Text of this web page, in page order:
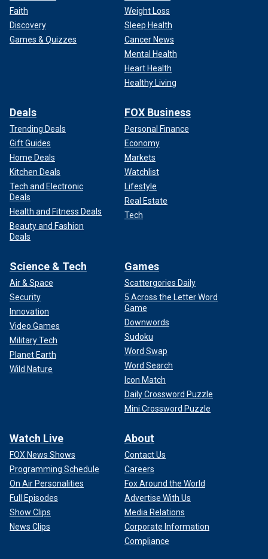
Faith
Discovery
Games & Quizzes
Weight Loss
Sleep Health
Cancer News
Mental Health
Heart Health
Healthy Living
Deals
Trending Deals
Gift Guides
Home Deals
Kitchen Deals
Tech and Electronic
Deals
Health and Fitness Deals
Beauty and Fashion
Deals
FOX Business
Personal Finance
Economy
Markets
Watchlist
Lifestyle
Real Estate
Tech
Science & Tech
Air & Space
Security
Innovation
Video Games
Military Tech
Planet Earth
Wild Nature
Games
Scattergories Daily
5 Across the Letter Word
Game
Downwords
Sudoku
Word Swap
Word Search
Icon Match
Daily Crossword Puzzle
Mini Crossword Puzzle
Watch Live
FOX News Shows
Programming Schedule
On Air Personalities
Full Episodes
Show Clips
News Clips
About
Contact Us
Careers
Fox Around the World
Advertise With Us
Media Relations
Corporate Information
Compliance